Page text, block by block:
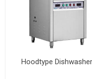
Hoodtype Dishwasher